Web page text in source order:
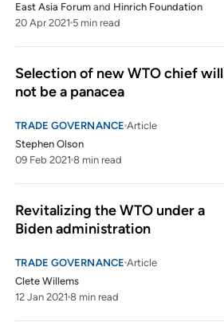
East Asia Forum and Hinrich Foundation
20 Apr 2021 5 min read
Selection of new WTO chief will
not be a panacea
TRADE GOVERNANCE Article
Stephen Olson
09 Feb 2021 8 min read
Revitalizing the WTO under a
Biden administration
TRADE GOVERNANCE Article
Clete Willems
12 Jan 2021 8 min read